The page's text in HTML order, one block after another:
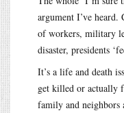
argument I’ve heard.
of workers, military
disaster, presidents
It’s a life and death
get killed or actually
family and neighbors